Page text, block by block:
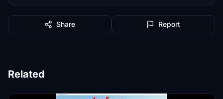
Share Report
Related